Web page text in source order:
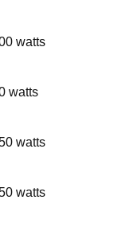
watts
watts
watts
watts